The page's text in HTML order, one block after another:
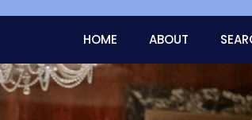
HOME ABOUT